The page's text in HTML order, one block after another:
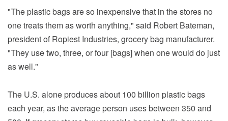
"The plastic bags are so inexpensive that in the stores no
one treats them as worth anything," said Robert Bateman,
president of Ropiest Industries, grocery bag manufacturer.
"They use two, three, or four [bags] when one would do just
as well."
The U.S. alone produces about 100 billion plastic bags
each year, as the average person uses between 350 and